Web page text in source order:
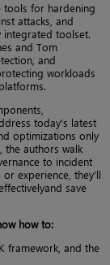
for hardening
attacks, and
integrated toolset.
and Tom
and
workloads
today's latest
optimizations only
the authors walk
to incident
experience, they'll
save
how to:
framework, and the